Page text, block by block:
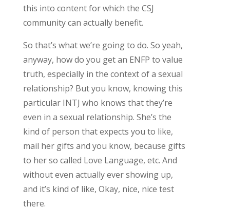
this into content for which the CSJ
community can actually benefit.
So that’s what we’re going to do. So yeah,
anyway, how do you get an ENFP to value
truth, especially in the context of a sexual
relationship? But you know, knowing this
particular INTJ who knows that they’re
even in a sexual relationship. She’s the
kind of person that expects you to like,
mail her gifts and you know, because gifts
to her so called Love Language, etc. And
without even actually ever showing up,
and it’s kind of like, Okay, nice, nice test
there.